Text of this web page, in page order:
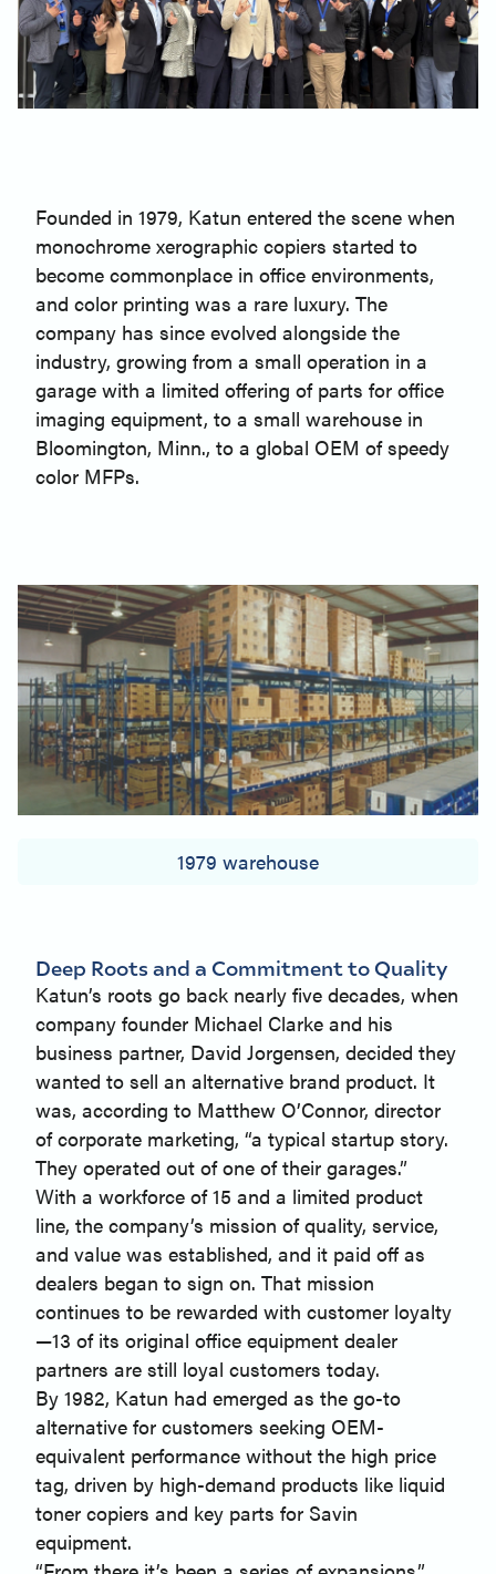
Founded in 1979, Katun entered the scene when
monochrome xerographic copiers started to
become commonplace in office environments,
and color printing was a rare luxury. The
company has since evolved alongside the
industry, growing from a small operation in a
garage with a limited offering of parts for office
imaging equipment, to a small warehouse in
Bloomington, Minn., to a global OEM of speedy
color MFPs.
1979 warehouse
Deep Roots and a Commitment to Quality
Katun’s roots go back nearly five decades, when
company founder Michael Clarke and his
business partner, David Jorgensen, decided they
wanted to sell an alternative brand product. It
was, according to Matthew O’Connor, director
of corporate marketing, “a typical startup story.
They operated out of one of their garages.”
With a workforce of 15 and a limited product
line, the company’s mission of quality, service,
and value was established, and it paid off as
dealers began to sign on. That mission
continues to be rewarded with customer loyalty
—13 of its original office equipment dealer
partners are still loyal customers today.
By 1982, Katun had emerged as the go-to
alternative for customers seeking OEM-
equivalent performance without the high price
tag, driven by high-demand products like liquid
toner copiers and key parts for Savin
equipment.